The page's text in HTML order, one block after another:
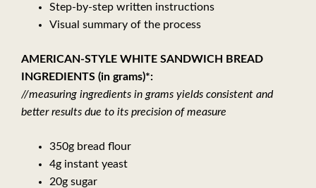
Step-by-step written instructions
Visual summary of the process
AMERICAN-STYLE WHITE SANDWICH BREAD
INGREDIENTS (in grams)*:
//measuring ingredients in grams yields consistent and
better results due to its precision of measure
350g bread flour
4g instant yeast
20g sugar